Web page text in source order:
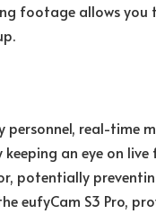
footage allows
personnel, real-time
an eye on
potentially
eufyCam S3 Pro,